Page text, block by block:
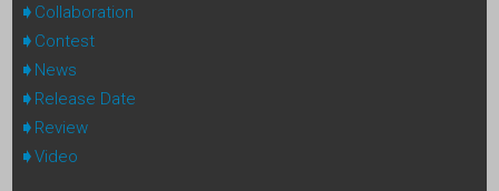
Collaboration
Contest
News
Release Date
Review
Video